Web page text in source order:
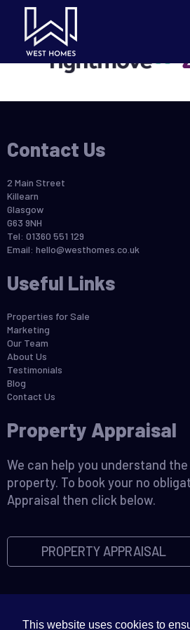
This website uses cookies to
This property is no longer available.
Contact Us
2 Main Street
Killearn
Glasgow
G63 9NH
Tel: 01360 551 129
Email: hello@westhomes.co.uk
Useful Links
Properties for Sale
Marketing
Our Team
About Us
Testimonials
Blog
Contact Us
Property Appraisal
We can help you understand
property. To book your no
Appraisal then click below.
PROPERTY APPRAISAL